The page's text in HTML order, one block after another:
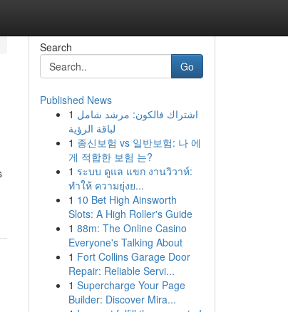
Search
Go
Published News
1 اشتراك فالكون: مرشد شامل
لباقة الرؤية
1 종신보험 vs 일반보험: 나 에
게 적합한 보험 는?
1 ระบบ ดูแล แขก งานวิวาห์:
ทำให้ ความยุ่งย...
1 10 Bet High Ainsworth
Slots: A High Roller's Guide
1 88m: The Online Casino
Everyone's Talking About
1 Fort Collins Garage Door
Repair: Reliable Servi...
1 Supercharge Your Page
Builder: Discover Mira...